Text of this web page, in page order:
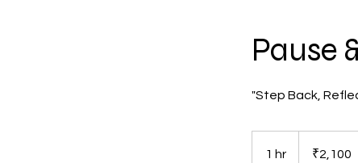
Pause
"Step Back,
1 hr
rupees₹2,100